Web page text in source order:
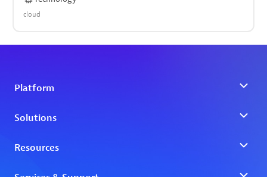
cloud